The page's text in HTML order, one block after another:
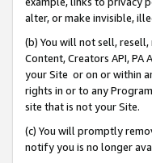
alter, or make invisible,
(b) You will not sell,
Content, Creators API,
your Site or on or within
rights in or to any
site that is not your Site.
(c) You will promptly
notify you is no longer